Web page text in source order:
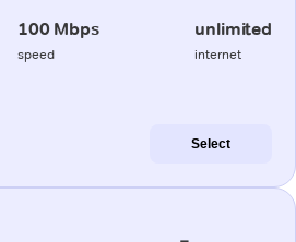
100 Mbps
speed
unlimited
internet
Select